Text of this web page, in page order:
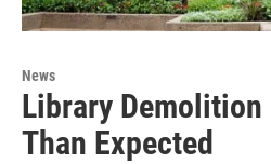
News
Library
Than Expected